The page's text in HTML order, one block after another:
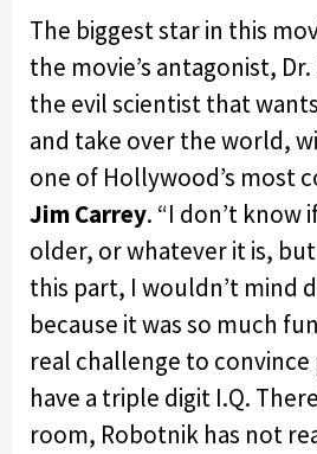
The biggest star in this
the movie’s antagonist,
the evil scientist that
and take over the world,
one of Hollywood’s most
Jim Carrey. “I don’t know
older, or whatever it is,
this part, I wouldn’t mind
because it was so much
real challenge to
have a triple digit I.Q.
room, Robotnik has not